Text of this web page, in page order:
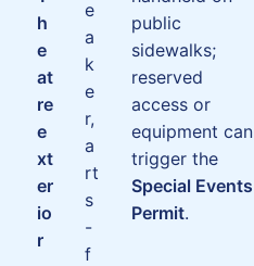
h
e
at
re
e
xt
er
io
r
e
a
k
e
r,
a
rt
s
-
f
public
sidewalks;
reserved
access or
equipment can
trigger the
Special Events
Permit.